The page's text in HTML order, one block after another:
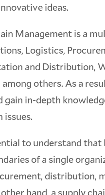
ideas.
Management is a
Logistics,
and Distribution,
among others. As a
gain in-depth
issues.
to understand
of a single
distribution,
hand, a supply